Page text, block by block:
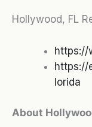
Hollywood, FL
https://
https://
lorida
About